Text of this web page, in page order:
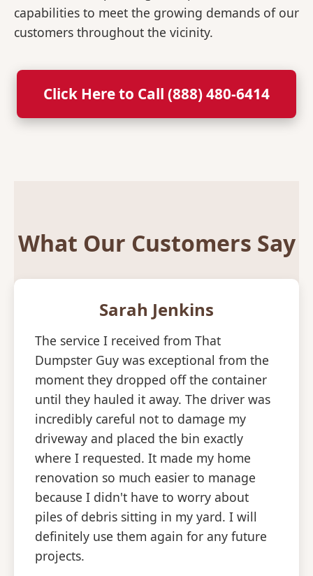
capabilities to meet the growing demands of our
customers throughout the vicinity.
Click Here to Call (888) 480-6414
What Our Customers Say
Sarah Jenkins
The service I received from That
Dumpster Guy was exceptional from the
moment they dropped off the container
until they hauled it away. The driver was
incredibly careful not to damage my
driveway and placed the bin exactly
where I requested. It made my home
renovation so much easier to manage
because I didn't have to worry about
piles of debris sitting in my yard. I will
definitely use them again for any future
projects.